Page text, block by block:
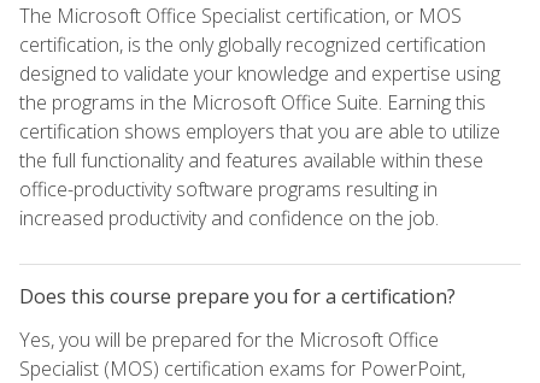
The Microsoft Office Specialist certification, or MOS
certification, is the only globally recognized certification
designed to validate your knowledge and expertise using
the programs in the Microsoft Office Suite. Earning this
certification shows employers that you are able to utilize
the full functionality and features available within these
office-productivity software programs resulting in
increased productivity and confidence on the job.
Does this course prepare you for a certification?
Yes, you will be prepared for the Microsoft Office
Specialist (MOS) certification exams for PowerPoint,